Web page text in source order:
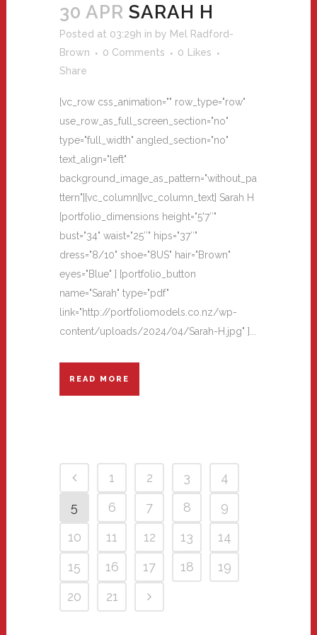
30 APR SARAH H
Posted at 03:29h in by Mel Radford-
Brown
0 Comments 0
Likes
Share
[vc_row css_animation="" row_type="row"
use_row_as_full_screen_section="no"
type="full_width" angled_section="no"
text_align="left"
background_image_as_pattern="without_pa
ttern"][vc_column][vc_column_text] Sarah H
[portfolio_dimensions height="5'7″"
bust="34" waist="25″" hips="37″"
dress="8/10" shoe="8US" hair="Brown"
eyes="Blue" ] [portfolio_button
name="Sarah" type="pdf"
link="http://portfoliomodels.co.nz/wp-
content/uploads/2024/04/Sarah-H.jpg" ]...
READ MORE
1 2 3
4
5
6 7 8
9
10
11 12 13
14
15
16 17 18
19
20
21